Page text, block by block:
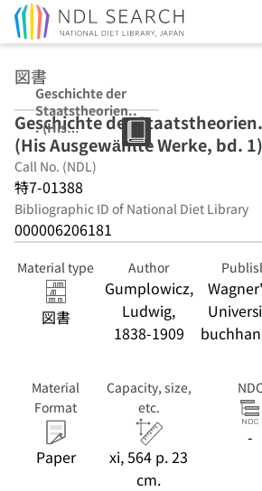
図書
Geschichte der
Staatstheorien..
. (His
Ausgewählte
Werke, bd. 1)
Geschichte der
(His Ausgewählte Werke, bd. 1)
Call No. (NDL)
特7-01388
Bibliographic ID of National Diet Library
000006206181
Material type
図書
Author
Gumplowicz,
Ludwig,
1838-1909
Material
Format
Paper
Capacity, size,
etc.
xi, 564 p. 23
cm.
-